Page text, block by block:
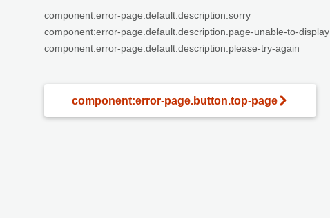
component:error-page.default.description.sorry
component:error-page.default.description.page-unable-to-display
component:error-page.default.description.please-try-again
component:error-page.button.top-page